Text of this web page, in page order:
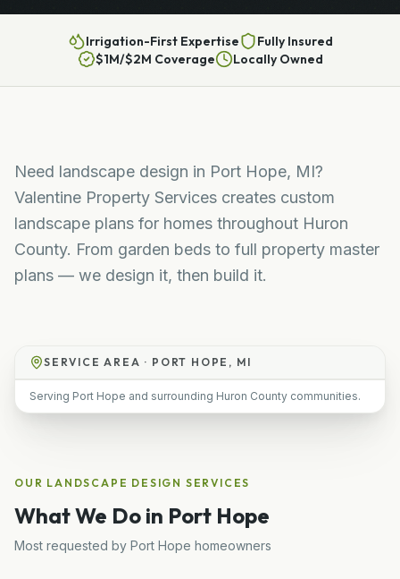
Irrigation-First Expertise
Fully Insured
$1M/$2M Coverage
Locally Owned
Need landscape design in Port Hope, MI?
Valentine Property Services creates custom
landscape plans for homes throughout Huron
County. From garden beds to full property master
plans — we design it, then build it.
SERVICE AREA · PORT HOPE, MI
Serving Port Hope and surrounding Huron County communities.
OUR LANDSCAPE DESIGN SERVICES
What We Do in Port Hope
Most requested by Port Hope homeowners